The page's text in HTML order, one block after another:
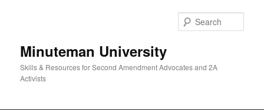
Minuteman University
Skills & Resources for Second Amendment Advocates and 2A
Activists